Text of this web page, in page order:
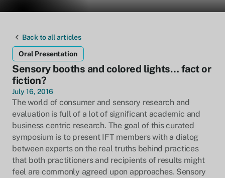
Back to all articles
Oral Presentation
Sensory booths and colored lights… fact or
fiction?
July 16, 2016
The world of consumer and sensory research and
evaluation is full of a lot of significant academic and
business centric research. The goal of this curated
symposium is to present IFT members with a dialog
between experts on the real truths behind practices
that both practitioners and recipients of results might
feel are commonly agreed upon approaches. Sensory